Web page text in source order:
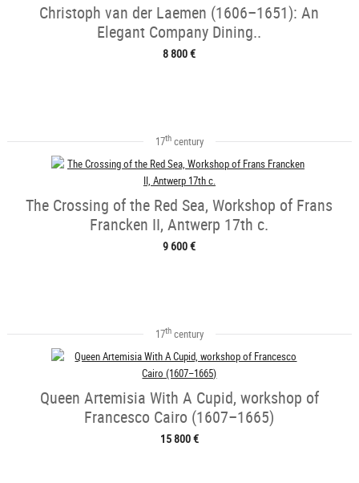
Christoph van der Laemen (1606–1651): An
Elegant Company Dining..
8 800 €
17thcentury
The Crossing of the Red Sea, Workshop of Frans
Francken II, Antwerp 17th c.
9 600 €
17thcentury
Queen Artemisia With A Cupid, workshop of
Francesco Cairo (1607–1665)
15 800 €